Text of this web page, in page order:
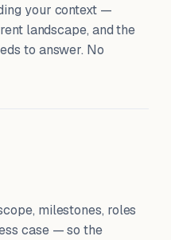
your context —
landscape, and the
to answer. No
milestones, roles
case — so the